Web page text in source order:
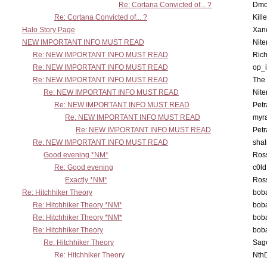
Re: Cortana Convicted of... ?
Re: Cortana Convicted of... ?
Halo Story Page
NEW IMPORTANT INFO MUST READ
Re: NEW IMPORTANT INFO MUST READ
Re: NEW IMPORTANT INFO MUST READ
Re: NEW IMPORTANT INFO MUST READ
The
Re: NEW IMPORTANT INFO MUST READ
Re: NEW IMPORTANT INFO MUST READ
Re: NEW IMPORTANT INFO MUST READ
Re: NEW IMPORTANT INFO MUST READ
Re: NEW IMPORTANT INFO MUST READ
Good evening *NM*
Re: Good evening
Exactly *NM*
Re: Hitchhiker Theory
Re: Hitchhiker Theory *NM*
Re: Hitchhiker Theory *NM*
Re: Hitchhiker Theory
Re: Hitchhiker Theory
Re: Hitchhiker Theory